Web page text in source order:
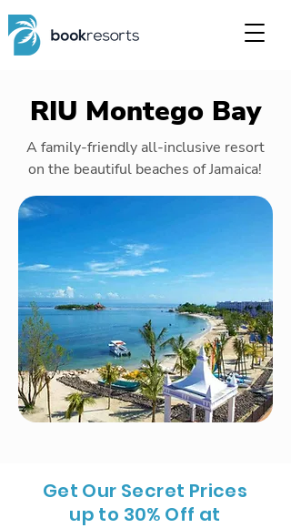
RIU Montego Bay
A family-friendly all-inclusive resort
on the beautiful beaches of Jamaica!
Get Our Secret Prices
up to 30% Off at